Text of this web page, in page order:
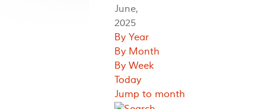
June,
2025
By Year
By Month
By Week
Today
Jump to month